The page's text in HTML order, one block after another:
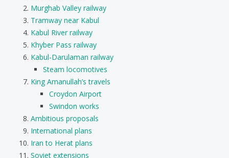
Murghab Valley railway
Tramway near Kabul
Kabul River railway
Khyber Pass railway
Kabul-Darulaman railway
Steam locomotives
King Amanullah’s travels
Croydon Airport
Swindon works
Ambitious proposals
International plans
Iran to Herat plans
Soviet extensions